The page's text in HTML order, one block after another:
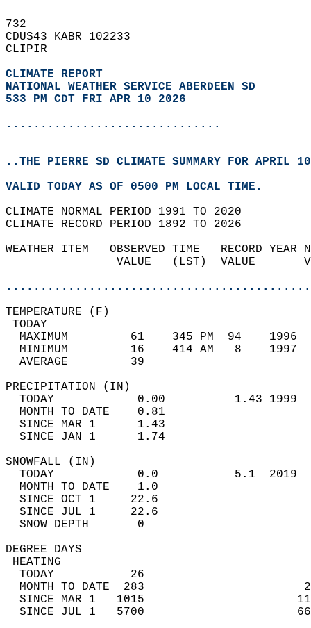
732
CDUS43 KABR 102233
CLIPIR
CLIMATE REPORT
NATIONAL WEATHER SERVICE ABERDEEN SD
533 PM CDT FRI APR 10 2026
...............................
..THE PIERRE SD CLIMATE SUMMARY FOR APRIL
VALID TODAY AS OF 0500 PM LOCAL TIME.
CLIMATE NORMAL PERIOD 1991 TO 2020
CLIMATE RECORD PERIOD 1892 TO 2026
WEATHER ITEM   OBSERVED TIME   RECORD
VALUE   (LST)  VALUE
MAXIMUM         61    345 PM  94
MINIMUM         16    414 AM   8
AVERAGE         39
TODAY            0.00          1.43
MONTH TO DATE    0.81
SINCE MAR 1      1.43
SINCE JAN 1      1.74
TODAY            0.0           5.1
MONTH TO DATE    1.0
SINCE OCT 1     22.6
SINCE JUL 1     22.6
SNOW DEPTH
DEGREE
TODAY           26
MONTH TO DATE  283
SINCE MAR 1   1015
SINCE JUL 1   5700